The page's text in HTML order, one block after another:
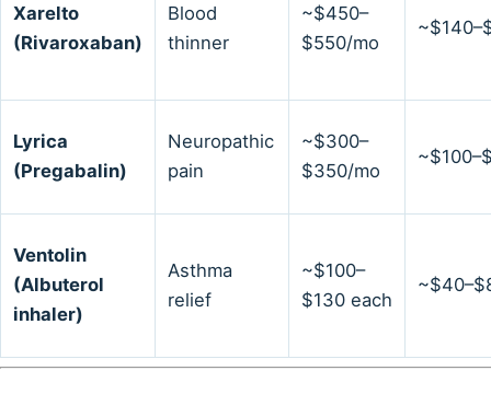
Xarelto
(Rivaroxaban)
Blood
thinner
~$450–
$550/mo
Lyrica
(Pregabalin)
Neuropathic
pain
~$300–
$350/mo
Ventolin
(Albuterol
inhaler)
Asthma
relief
~$100–
$130 each